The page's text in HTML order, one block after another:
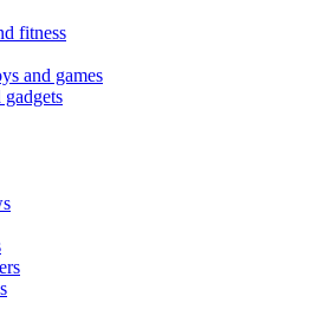
fitness
and games
gadgets